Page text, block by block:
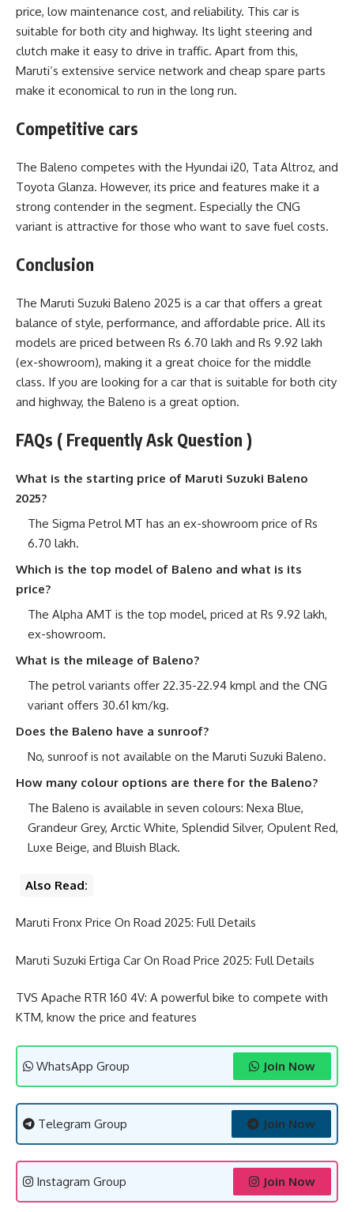
price, low maintenance cost, and reliability. This car is
suitable for both city and highway. Its light steering and
clutch make it easy to drive in traffic. Apart from this,
Maruti’s extensive service network and cheap spare parts
make it economical to run in the long run.
Competitive cars
The Baleno competes with the Hyundai i20, Tata Altroz, and
Toyota Glanza. However, its price and features make it a
strong contender in the segment. Especially the CNG
variant is attractive for those who want to save fuel costs.
Conclusion
The Maruti Suzuki Baleno 2025 is a car that offers a great
balance of style, performance, and affordable price. All its
models are priced between Rs 6.70 lakh and Rs 9.92 lakh
(ex-showroom), making it a great choice for the middle
class. If you are looking for a car that is suitable for both city
and highway, the Baleno is a great option.
FAQs ( Frequently Ask Question )
What is the starting price of Maruti Suzuki Baleno
2025?
The Sigma Petrol MT has an ex-showroom price of Rs
6.70 lakh.
Which is the top model of Baleno and what is its
price?
The Alpha AMT is the top model, priced at Rs 9.92 lakh,
ex-showroom.
What is the mileage of Baleno?
The petrol variants offer 22.35-22.94 kmpl and the CNG
variant offers 30.61 km/kg.
Does the Baleno have a sunroof?
No, sunroof is not available on the Maruti Suzuki Baleno.
How many colour options are there for the Baleno?
The Baleno is available in seven colours: Nexa Blue,
Grandeur Grey, Arctic White, Splendid Silver, Opulent Red,
Luxe Beige, and Bluish Black.
Also Read:
Maruti Fronx Price On Road 2025: Full Details
Maruti Suzuki Ertiga Car On Road Price 2025: Full Details
TVS Apache RTR 160 4V: A powerful bike to compete with
KTM, know the price and features
WhatsApp Group Join Now
Telegram Group Join Now
Instagram Group Join Now